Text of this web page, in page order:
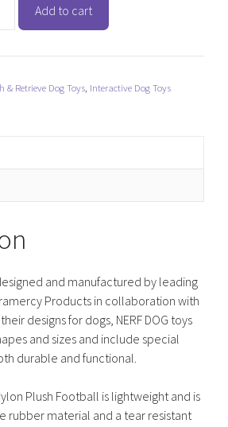
NERF
Rubber/Nylon
Football
Add to cart
& Retrieve Dog Toys Interactive Dog Toys
and manufactured by leading
Products in collaboration with
designs for dogs, NERF DOG toys
and sizes and include special
durable and functional.
Plush Football is lightweight and is
rubber material and a tear resistant